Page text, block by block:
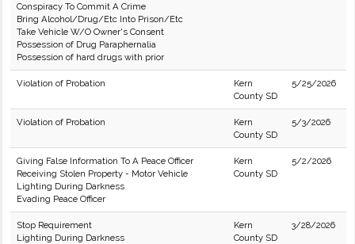
Conspiracy To Commit A Crime
Bring Alcohol/Drug/Etc Into Prison/Etc
Take Vehicle W/O Owner's Consent
Possession of Drug Paraphernalia
Possession of hard drugs with prior
Violation of Probation
Kern
County SD
5/25/2026
Violation of Probation
Kern
County SD
5/3/2026
Giving False Information To A Peace Officer
Receiving Stolen Property - Motor Vehicle
Lighting During Darkness
Evading Peace Officer
Kern
County SD
5/2/2026
Stop Requirement
Lighting During Darkness
Kern
County SD
3/28/2026